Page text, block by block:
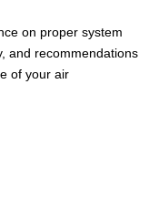
on proper system
and recommendations
of your air